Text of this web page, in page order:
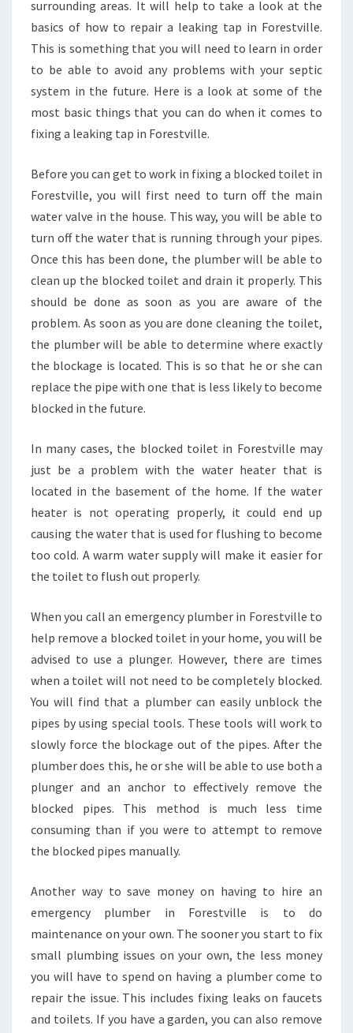
surrounding areas. It will help to take a look at the
basics of how to repair a leaking tap in Forestville.
This is something that you will need to learn in order
to be able to avoid any problems with your septic
system in the future. Here is a look at some of the
most basic things that you can do when it comes to
fixing a leaking tap in Forestville.
Before you can get to work in fixing a blocked toilet in
Forestville, you will first need to turn off the main
water valve in the house. This way, you will be able to
turn off the water that is running through your pipes.
Once this has been done, the plumber will be able to
clean up the blocked toilet and drain it properly. This
should be done as soon as you are aware of the
problem. As soon as you are done cleaning the toilet,
the plumber will be able to determine where exactly
the blockage is located. This is so that he or she can
replace the pipe with one that is less likely to become
blocked in the future.
In many cases, the blocked toilet in Forestville may
just be a problem with the water heater that is
located in the basement of the home. If the water
heater is not operating properly, it could end up
causing the water that is used for flushing to become
too cold. A warm water supply will make it easier for
the toilet to flush out properly.
When you call an emergency plumber in Forestville to
help remove a blocked toilet in your home, you will be
advised to use a plunger. However, there are times
when a toilet will not need to be completely blocked.
You will find that a plumber can easily unblock the
pipes by using special tools. These tools will work to
slowly force the blockage out of the pipes. After the
plumber does this, he or she will be able to use both a
plunger and an anchor to effectively remove the
blocked pipes. This method is much less time
consuming than if you were to attempt to remove
the blocked pipes manually.
Another way to save money on having to hire an
emergency plumber in Forestville is to do
maintenance on your own. The sooner you start to fix
small plumbing issues on your own, the less money
you will have to spend on having a plumber come to
repair the issue. This includes fixing leaks on faucets
and toilets. If you have a garden, you can also remove